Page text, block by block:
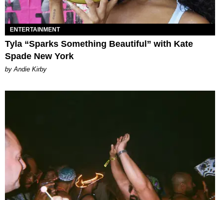
ENTERTAINMENT
Tyla “Sparks Something Beautiful” with Kate
Spade New York
by Andie Kirby